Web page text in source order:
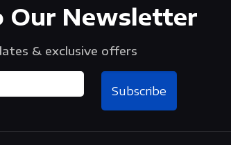
Our Newsletter
& exclusive offers
Subscribe